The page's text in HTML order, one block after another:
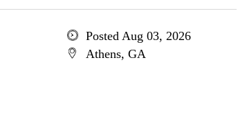
Posted Aug 03, 2026
Athens, GA